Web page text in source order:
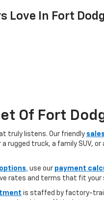
Love In Fort
Of Fort
truly listens. Our friendly
truck, a family SUV,
, use our payment
rates and terms that fit your
is staffed by factory-